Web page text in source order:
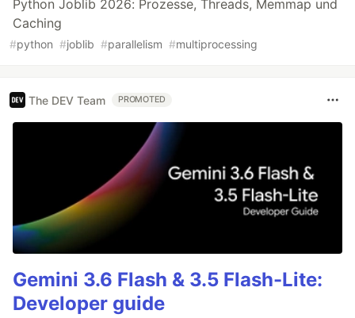
Python Joblib 2026: Prozesse, Threads, Memmap und
Caching
#python #joblib #parallelism #multiprocessing
The DEV Team PROMOTED
Gemini 3.6 Flash & 3.5 Flash-Lite:
Developer guide